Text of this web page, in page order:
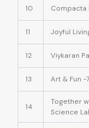
10 Compacta
11 Joyful
12 Viykaran
13 Art & Fun
14
Together
Science